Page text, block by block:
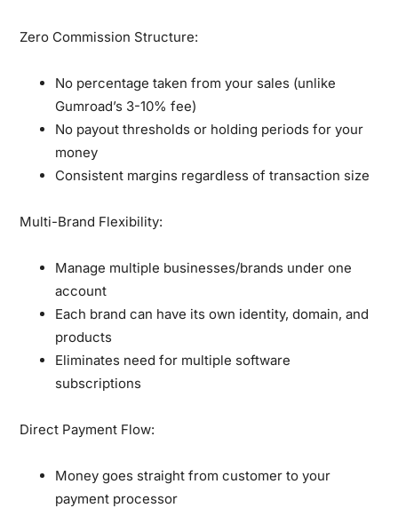
Zero Commission Structure:
No percentage taken from your sales (unlike
Gumroad’s 3-10% fee)
No payout thresholds or holding periods for your
money
Consistent margins regardless of transaction size
Multi-Brand Flexibility:
Manage multiple businesses/brands under one
account
Each brand can have its own identity, domain, and
products
Eliminates need for multiple software
subscriptions
Direct Payment Flow:
Money goes straight from customer to your
payment processor